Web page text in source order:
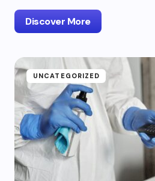
Discover More
UNCATEGORIZED